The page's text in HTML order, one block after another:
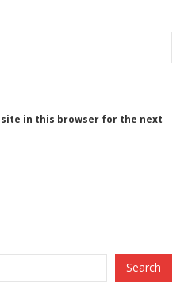
in this browser for the next
Search